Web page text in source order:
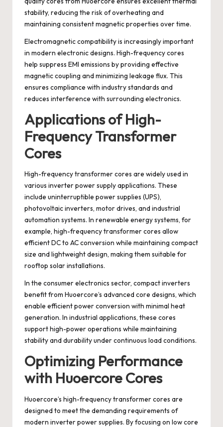
stability, reducing the risk of overheating and
maintaining consistent magnetic properties over time.
Electromagnetic compatibility is increasingly important
in modern electronic designs. High-frequency cores
help suppress EMI emissions by providing effective
magnetic coupling and minimizing leakage flux. This
ensures compliance with industry standards and
reduces interference with surrounding electronics.
Applications of High-
Frequency Transformer
Cores
High-frequency transformer cores are widely used in
various inverter power supply applications. These
include uninterruptible power supplies (UPS),
photovoltaic inverters, motor drives, and industrial
automation systems. In renewable energy systems, for
example, high-frequency transformer cores allow
efficient DC to AC conversion while maintaining compact
size and lightweight design, making them suitable for
rooftop solar installations.
In the consumer electronics sector, compact inverters
benefit from Huoercore’s advanced core designs, which
enable efficient power conversion with minimal heat
generation. In industrial applications, these cores
support high-power operations while maintaining
stability and durability under continuous load conditions.
Optimizing Performance
with Huoercore Cores
Huoercore’s high-frequency transformer cores are
designed to meet the demanding requirements of
modern inverter power supplies. By focusing on low core